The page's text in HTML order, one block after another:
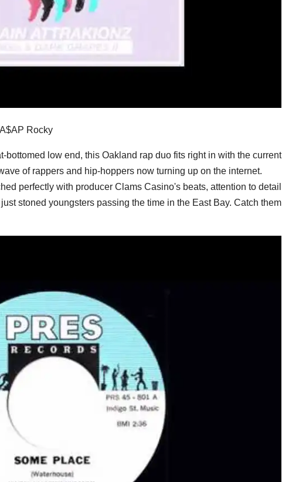
Rocky
bottomed low end, this Oakland rap duo fits right in with the current
of rappers and hip-hoppers now turning up on the internet.
perfectly with producer Clams Casino's beats, attention to detail
stoned youngsters passing the time in the East Bay. Catch them